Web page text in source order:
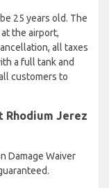
25 years old. The
the airport,
all taxes
a full tank and
customers to
Rhodium Jerez
Damage Waiver